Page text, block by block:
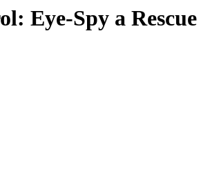
Eye-Spy a Rescue